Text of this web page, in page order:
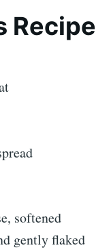
Recipe
softened
gently flaked